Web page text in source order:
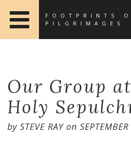
FOOTPRINTS
PILGRIMAGES
Our Group
Holy
by STEVE RAYon